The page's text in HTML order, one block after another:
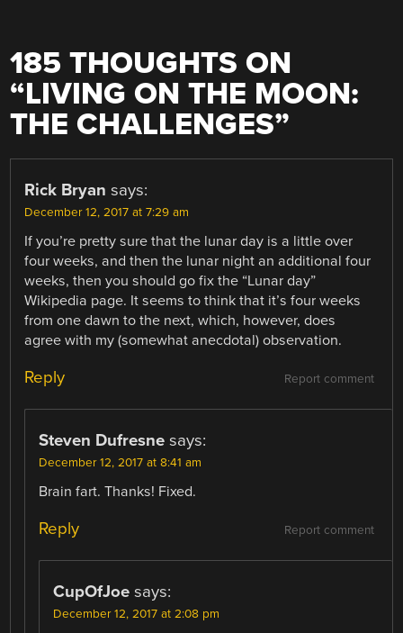
185 THOUGHTS ON
“LIVING ON THE MOON:
THE CHALLENGES”
Rick Bryan says:
December 12, 2017 at 7:29 am
If you’re pretty sure that the lunar day is a little over
four weeks, and then the lunar night an additional four
weeks, then you should go fix the “Lunar day”
Wikipedia page. It seems to think that it’s four weeks
from one dawn to the next, which, however, does
agree with my (somewhat anecdotal) observation.
Report comment
Reply
Steven Dufresne says:
December 12, 2017 at 8:41 am
Brain fart. Thanks! Fixed.
Report comment
Reply
CupOfJoe says:
December 12, 2017 at 2:08 pm